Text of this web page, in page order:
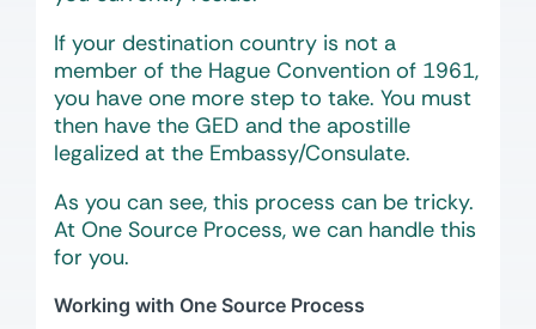
If your destination country is not a
member of the Hague Convention of 1961,
you have one more step to take. You must
then have the GED and the apostille
legalized at the Embassy/Consulate.
As you can see, this process can be tricky.
At One Source Process, we can handle this
for you.
Working with One Source Process